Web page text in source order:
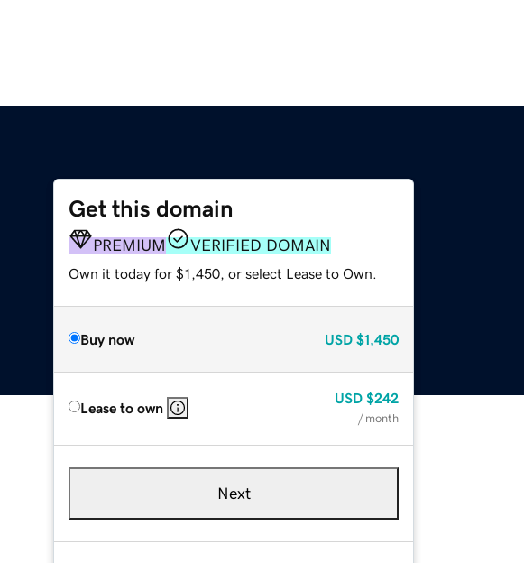
Get this domain
PREMIUM VERIFIED DOMAIN
Own it today for $1,450, or select Lease to Own.
Buy now USD $1,450
Lease to own
USD $242
/ month
Next